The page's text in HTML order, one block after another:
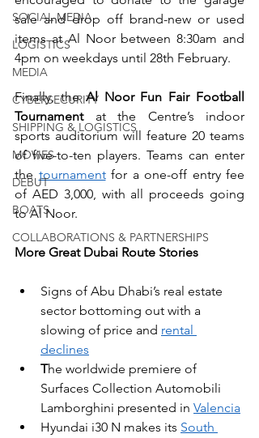
SOCIAL MEDIA
LOGISTICS
MEDIA
CYBERSECURITY
SHIPPING & LOGISTICS
MOVIES
DEBUT
BOATS
COLLABORATIONS & PARTNERSHIPS
sale and drop off brand-new or used
items at Al Noor between 8:30am and
4pm on weekdays until 28th February.
Finally, the Al Noor Fun Fair Football
Tournament at the Centre’s indoor
sports auditorium will feature 20 teams
of five-to-ten players. Teams can enter
the tournament for a one-off entry fee
of AED 3,000, with all proceeds going
to Al Noor.
More Great Dubai Route Stories
Signs of Abu Dhabi’s real estate
sector bottoming out with a
slowing of price and rental
declines
The worldwide premiere of
Surfaces Collection Automobili
Lamborghini presented in Valencia
Hyundai i30 N makes its South